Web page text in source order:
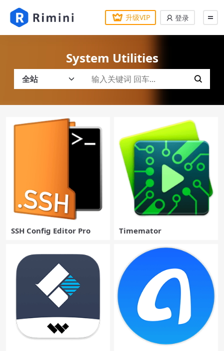
升级VIP 登录
System Utilities
SSH Config Editor Pro Timemator